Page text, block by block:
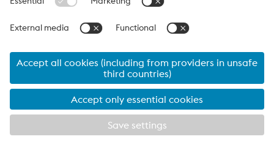
Print this page